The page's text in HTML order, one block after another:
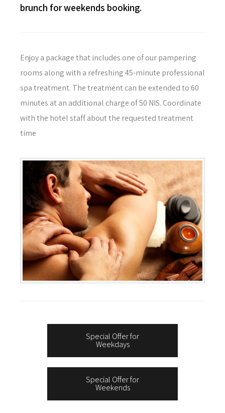
brunch for weekends booking.
Enjoy a package that includes one of our pampering
rooms along with a refreshing 45-minute professional
spa treatment. The treatment can be extended to 60
minutes at an additional charge of 50 NIS. Coordinate
with the hotel staff about the requested treatment
time
Special Offer for
Weekdays
Special Offer for
Weekends